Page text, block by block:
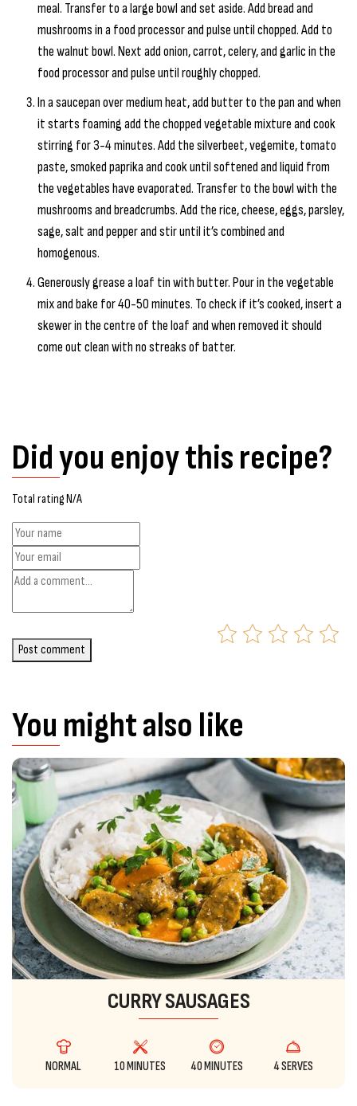
meal. Transfer to a large bowl and set aside. Add bread and
mushrooms in a food processor and pulse until chopped. Add to
the walnut bowl. Next add onion, carrot, celery, and garlic in the
food processor and pulse until roughly chopped.
In a saucepan over medium heat, add butter to the pan and when
it starts foaming add the chopped vegetable mixture and cook
stirring for 3-4 minutes. Add the silverbeet, vegemite, tomato
paste, smoked paprika and cook until softened and liquid from
the vegetables have evaporated. Transfer to the bowl with the
mushrooms and breadcrumbs. Add the rice, cheese, eggs, parsley,
sage, salt and pepper and stir until it’s combined and
homogenous.
Generously grease a loaf tin with butter. Pour in the vegetable
mix and bake for 40-50 minutes. To check if it’s cooked, insert a
skewer in the centre of the loaf and when removed it should
come out clean with no streaks of batter.
Did you enjoy this recipe?
Total rating N/A
Post comment
You might also like
CURRY SAUSAGES
NORMAL 10 MINUTES 40 MINUTES 4 SERVES